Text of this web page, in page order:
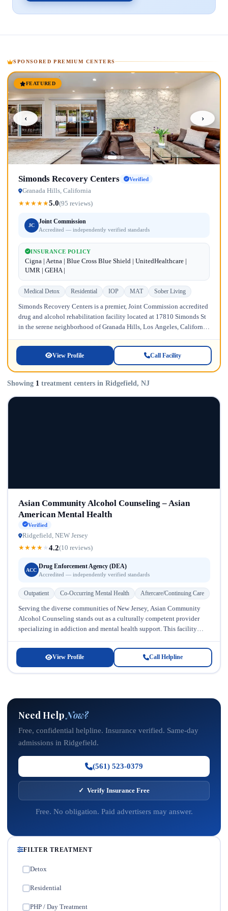
SPONSORED PREMIUM CENTERS
FEATURED
‹ ›
Simonds Recovery Centers Verified
Granada Hills, California
★★★★★5.0(95 reviews)
JC
Joint Commission
Accredited — independently verified standards
INSURANCE POLICY
Cigna | Aetna | Blue Cross Blue Shield | UnitedHealthcare |
UMR | GEHA |
Medical Detox Residential IOP MAT Sober Living
Simonds Recovery Centers is a premier, Joint Commission accredited
drug and alcohol rehabilitation facility located at 17810 Simonds St
in the serene neighborhood of Granada Hills, Los Angeles, California.
View Profile Call Facility
Showing 1 treatment centers in Ridgefield, NJ
Asian Community Alcohol Counseling – Asian
American Mental Health
Verified
Ridgefield, NEW Jersey
★★★★ ★4.2(10 reviews)
ACC
Drug Enforcement Agency (DEA)
Accredited — independently verified standards
Outpatient Co-Occurring Mental Health Aftercare/Continuing Care
Serving the diverse communities of New Jersey, Asian Community
Alcohol Counseling stands out as a culturally competent provider
specializing in addiction and mental health support. This facility
View Profile Call Helpline
Need HelpNow?
Free, confidential helpline. Insurance verified. Same-day
admissions in Ridgefield.
(561) 523-0379
✓ Verify Insurance Free
Free. No obligation. Paid advertisers may answer.
FILTER TREATMENT
Detox
Residential
PHP / Day Treatment